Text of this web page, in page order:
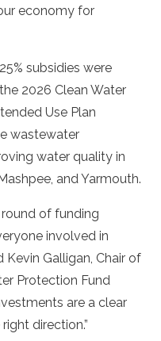
economy for
subsidies were
2026 Clean Water
Use Plan
wastewater
water quality in
and Yarmouth.
of funding
involved in
Kevin Galligan, Chair of
Protection Fund
are a clear
direction.”